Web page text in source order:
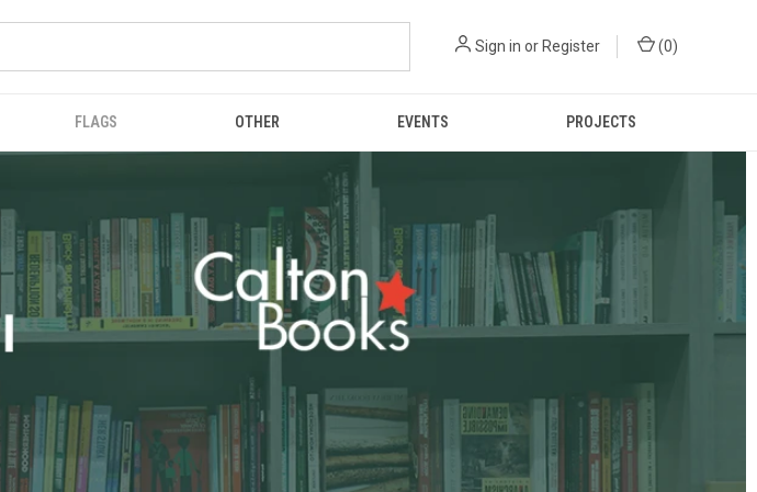
Sign in or Register (0)
FLAGS OTHER EVENTS PROJECTS